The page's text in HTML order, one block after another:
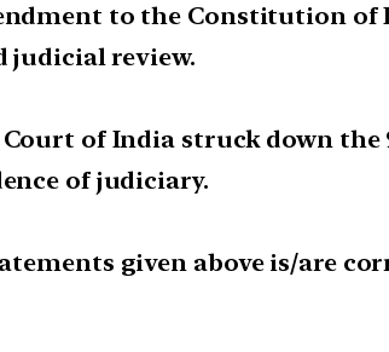
to the Constitution
judicial review.
Court of India struck down
of judiciary.
given above is/are